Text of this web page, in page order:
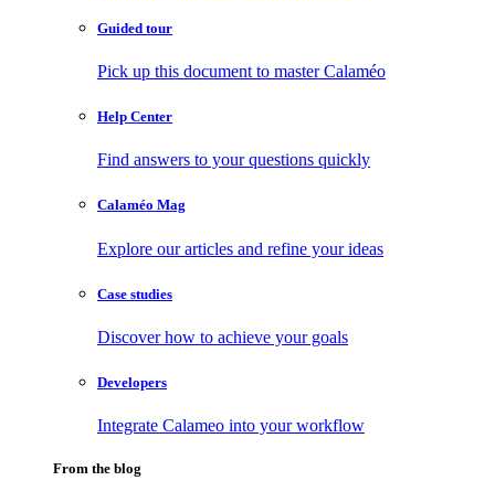
Guided tour
Pick up this document to master Calaméo
Help Center
Find answers to your questions quickly
Calaméo Mag
Explore our articles and refine your ideas
Case studies
Discover how to achieve your goals
Developers
Integrate Calameo into your workflow
From the blog